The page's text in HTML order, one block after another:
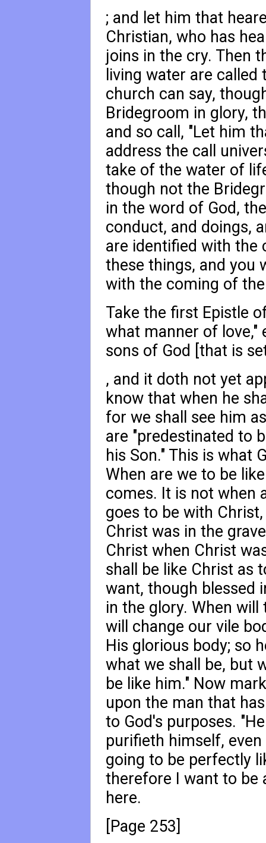
; and let him that
Christian, who has
joins in the cry. Then
living water are
church can say,
Bridegroom in glory,
and so call, "Let him
address the call
take of the water of
though not the
in the word of God,
conduct, and doings,
are identified with the
these things, and you
with the coming of
Take the first Epistle
what manner of love,"
sons of God [that is
, and it doth not yet
know that when he
for we shall see him
are "predestinated to
his Son." This is what
When are we to be
comes. It is not when
goes to be with
Christ was in the
Christ when Christ
shall be like Christ as
want, though blessed
in the glory. When will
will change our vile
His glorious body; so
what we shall be, but
be like him." Now
upon the man that
to God's purposes.
purifieth himself,
going to be perfectly
therefore I want to be
here.
[Page 253]